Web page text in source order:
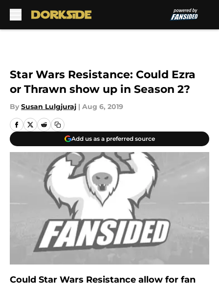
Star Wars Resistance: Could Ezra
or Thrawn show up in Season 2?
By Susan Lulgjuraj | Aug 6, 2019
Add us as a preferred source
Could Star Wars Resistance allow for fan